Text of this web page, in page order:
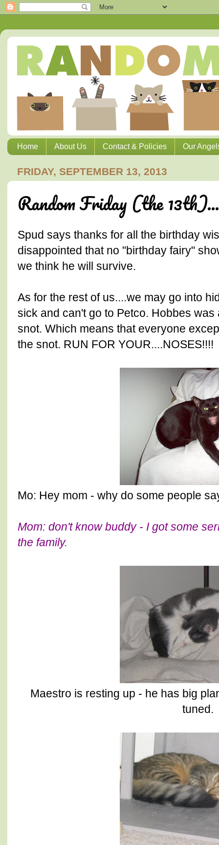
Home About Us Contact & Policies Our
FRIDAY, SEPTEMBER 13, 2013
Random Friday (the
Spud says thanks for all the birthday
disappointed that no "birthday fairy"
we think he will survive.
As for the rest of us....we may go into
sick and can't go to Petco. Hobbes
snot. Which means that everyone
the snot. RUN FOR YOUR....NOSES!!!!
Mo: Hey mom - why do some people
Mom: don't know buddy - I got some
the family.
Maestro is resting up - he has big
tuned.